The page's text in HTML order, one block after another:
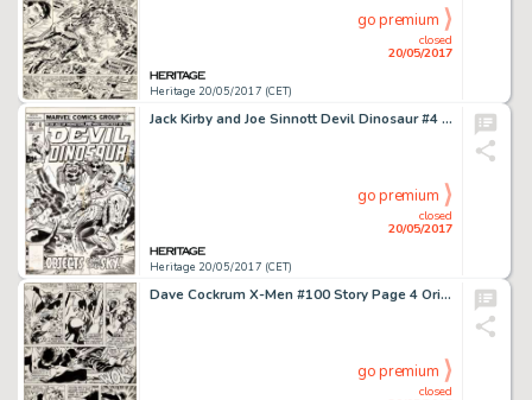
Heritage 20/05/2017 (CET)
closed
20/05/2017
go premium
Jack Kirby and Joe Sinnott Devil Dinosaur #4 Cover Original Art (Marvel, 1978)....
Heritage 20/05/2017 (CET)
closed
20/05/2017
go premium
Dave Cockrum X-Men #100 Story Page 4 Original Art (Marvel, 1976)....
closed
go premium